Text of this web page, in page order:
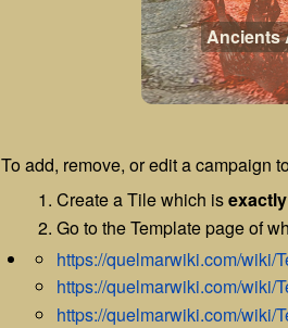
Ancients
To add, remove, or edit a campaign
Create a Tile which is
Go to the Template page of
https://quelmarwiki.com/wiki/
https://quelmarwiki.com/wiki/
https://quelmarwiki.com/wiki/